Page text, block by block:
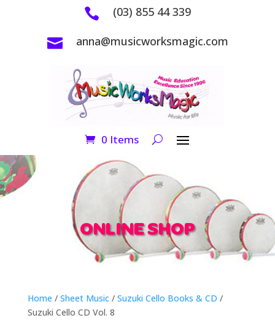
 (03) 855 44 339
 anna@musicworksmagic.com
0 Items
ONLINE SHOP
Home / Sheet Music/ Suzuki Cello Books & CD /
Suzuki Cello CD Vol. 8